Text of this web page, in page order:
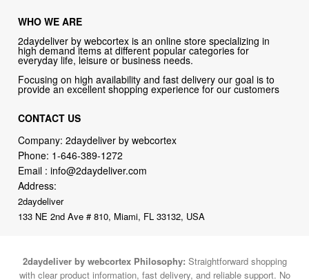
WHO WE ARE
2daydeliver by webcortex is an online store specializing in
high demand items at different popular categories for
everyday life, leisure or business needs.
Focusing on high availability and fast delivery our goal is to
provide an excellent shopping experience for our customers
CONTACT US
Company: 2daydeliver by webcortex
Phone: 1-646-389-1272
Email :info@2daydeliver.com
Address:
2daydeliver
133 NE 2nd Ave # 810, Miami, FL 33132, USA
2daydeliver by webcortex Philosophy: Straightforward shopping
with clear product information, fast delivery, and reliable support. No